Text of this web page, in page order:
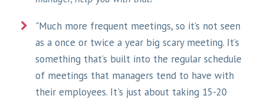
"Much more frequent meetings, so it’s not seen
as a once or twice a year big scary meeting. It’s
something that’s built into the regular schedule
of meetings that managers tend to have with
their employees. It's just about taking 15-20